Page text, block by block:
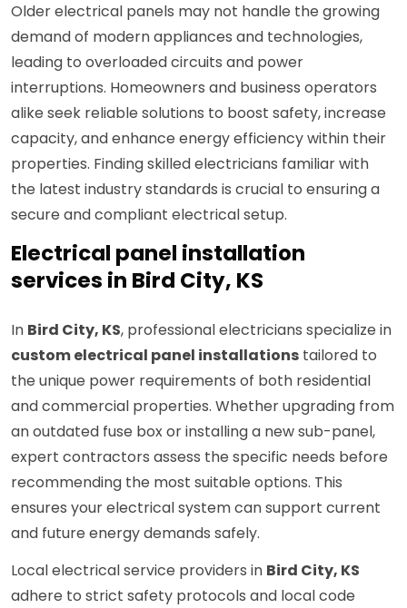
Older electrical panels may not handle the growing
demand of modern appliances and technologies,
leading to overloaded circuits and power
interruptions. Homeowners and business operators
alike seek reliable solutions to boost safety, increase
capacity, and enhance energy efficiency within their
properties. Finding skilled electricians familiar with
the latest industry standards is crucial to ensuring a
secure and compliant electrical setup.
Electrical panel installation
services in Bird City, KS
In Bird City, KS, professional electricians specialize in
custom electrical panel installations tailored to
the unique power requirements of both residential
and commercial properties. Whether upgrading from
an outdated fuse box or installing a new sub-panel,
expert contractors assess the specific needs before
recommending the most suitable options. This
ensures your electrical system can support current
and future energy demands safely.
Local electrical service providers in Bird City, KS
adhere to strict safety protocols and local code